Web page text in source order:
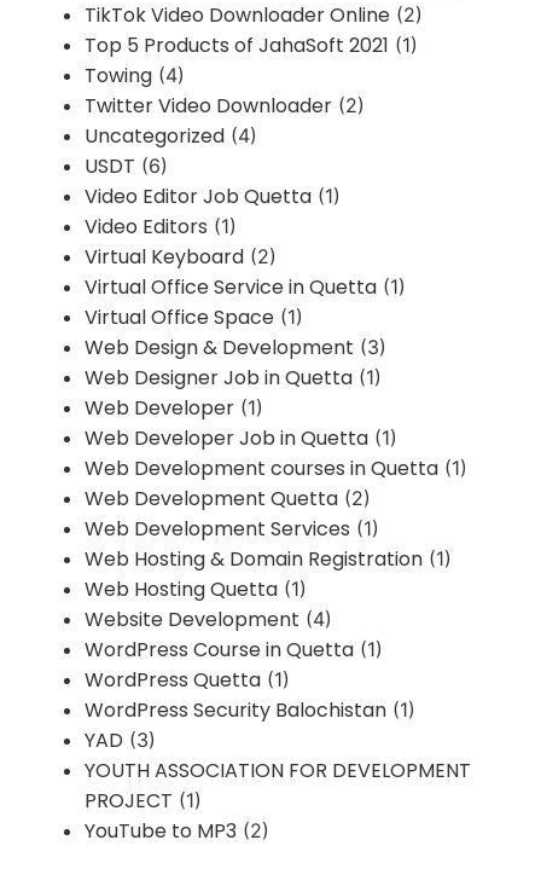
TikTok Video Downloader Online (2)
Top 5 Products of JahaSoft 2021 (1)
Towing (4)
Twitter Video Downloader (2)
Uncategorized (4)
USDT (6)
Video Editor Job Quetta (1)
Video Editors (1)
Virtual Keyboard (2)
Virtual Office Service in Quetta (1)
Virtual Office Space (1)
Web Design & Development (3)
Web Designer Job in Quetta (1)
Web Developer (1)
Web Developer Job in Quetta (1)
Web Development courses in Quetta (1)
Web Development Quetta (2)
Web Development Services (1)
Web Hosting & Domain Registration (1)
Web Hosting Quetta (1)
Website Development (4)
WordPress Course in Quetta (1)
WordPress Quetta (1)
WordPress Security Balochistan (1)
YAD (3)
YOUTH ASSOCIATION FOR DEVELOPMENT
PROJECT (1)
YouTube to MP3 (2)